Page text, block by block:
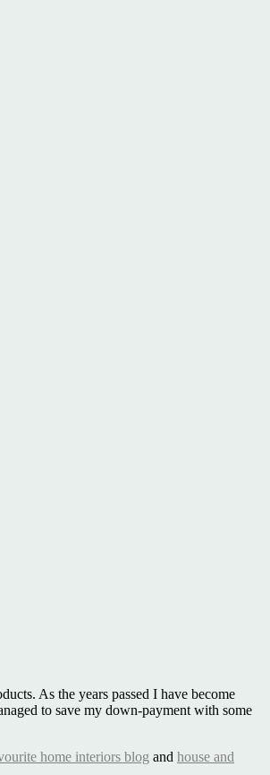
As the years passed I have become
to save my down-payment with some
home interiors blog and house and